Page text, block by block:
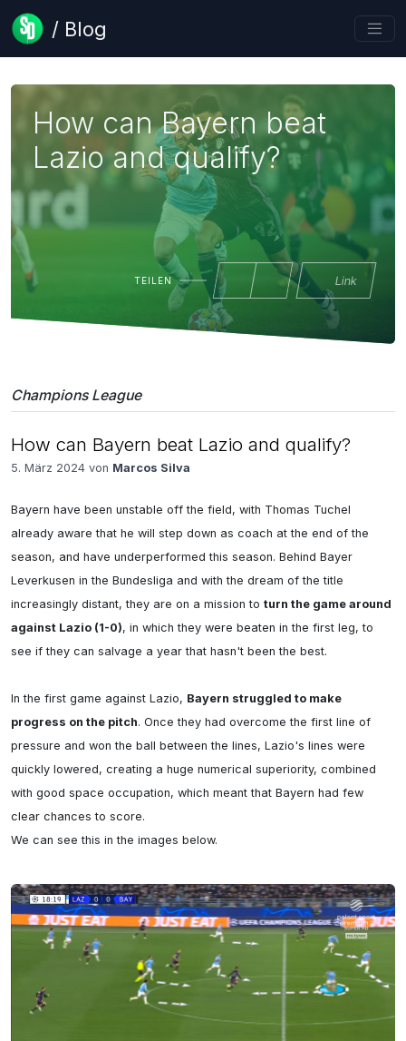
/ Blog
How can Bayern beat
Lazio and qualify?
TEILEN Link
Champions League
How can Bayern beat Lazio and qualify?
5. März 2024 von Marcos Silva
Bayern have been unstable off the field, with Thomas Tuchel
already aware that he will step down as coach at the end of the
season, and have underperformed this season. Behind Bayer
Leverkusen in the Bundesliga and with the dream of the title
increasingly distant, they are on a mission to turn the game around
against Lazio (1-0), in which they were beaten in the first leg, to
see if they can salvage a year that hasn't been the best.
In the first game against Lazio, Bayern struggled to make
progress on the pitch. Once they had overcome the first line of
pressure and won the ball between the lines, Lazio's lines were
quickly lowered, creating a huge numerical superiority, combined
with good space occupation, which meant that Bayern had few
clear chances to score.
We can see this in the images below.